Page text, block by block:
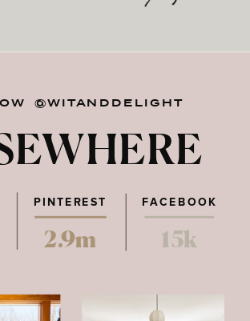
@WITANDDELIGHT
PINTEREST FACEBOOK
2.9m 15k